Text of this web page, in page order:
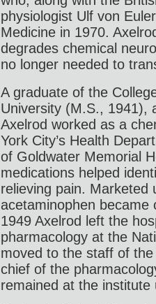
physiologist Ulf von
Medicine in 1970.
degrades chemical
no longer needed to
A graduate of the
University (M.S., 1941),
Axelrod worked as a
York City’s Health
of Goldwater Memorial
medications helped
relieving pain. Marketed
acetaminophen
1949 Axelrod left the
pharmacology at the
moved to the staff of
chief of the
remained at the